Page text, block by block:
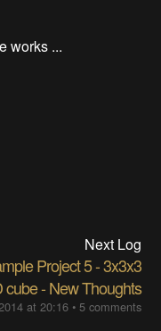
works ...
Next Log
Project 5 - 3x3x3
cube - New Thoughts
at 20:16• 5 comments